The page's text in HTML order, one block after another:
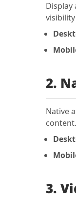
2.
Native
3.